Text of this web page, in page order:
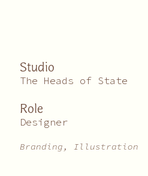
Studio
The Heads of State
Role
Designer
Branding, Illustration